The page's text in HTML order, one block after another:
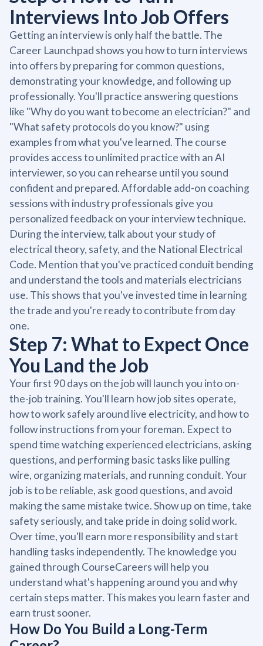
Interviews Into Job Offers
Getting an interview is only half the battle. The
Career Launchpad shows you how to turn interviews
into offers by preparing for common questions,
demonstrating your knowledge, and following up
professionally. You'll practice answering questions
like "Why do you want to become an electrician?" and
"What safety protocols do you know?" using
examples from what you've learned. The course
provides access to unlimited practice with an AI
interviewer, so you can rehearse until you sound
confident and prepared. Affordable add-on coaching
sessions with industry professionals give you
personalized feedback on your interview technique.
During the interview, talk about your study of
electrical theory, safety, and the National Electrical
Code. Mention that you've practiced conduit bending
and understand the tools and materials electricians
use. This shows that you've invested time in learning
the trade and you're ready to contribute from day
one.
Step 7: What to Expect Once
You Land the Job
Your first 90 days on the job will launch you into on-
the-job training. You'll learn how job sites operate,
how to work safely around live electricity, and how to
follow instructions from your foreman. Expect to
spend time watching experienced electricians, asking
questions, and performing basic tasks like pulling
wire, organizing materials, and running conduit. Your
job is to be reliable, ask good questions, and avoid
making the same mistake twice. Show up on time, take
safety seriously, and take pride in doing solid work.
Over time, you'll earn more responsibility and start
handling tasks independently. The knowledge you
gained through CourseCareers will help you
understand what's happening around you and why
certain steps matter. This makes you learn faster and
earn trust sooner.
How Do You Build a Long-Term